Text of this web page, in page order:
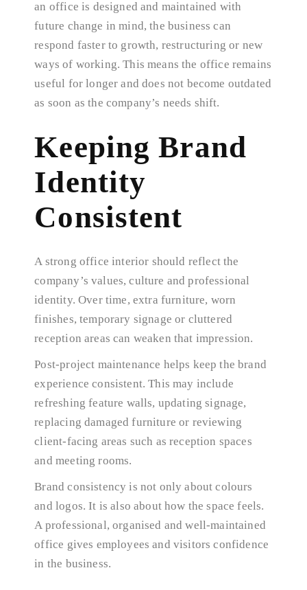
an office is designed and maintained with
future change in mind, the business can
respond faster to growth, restructuring or new
ways of working. This means the office remains
useful for longer and does not become outdated
as soon as the company’s needs shift.
Keeping Brand
Identity
Consistent
A strong office interior should reflect the
company’s values, culture and professional
identity. Over time, extra furniture, worn
finishes, temporary signage or cluttered
reception areas can weaken that impression.
Post-project maintenance helps keep the brand
experience consistent. This may include
refreshing feature walls, updating signage,
replacing damaged furniture or reviewing
client-facing areas such as reception spaces
and meeting rooms.
Brand consistency is not only about colours
and logos. It is also about how the space feels.
A professional, organised and well-maintained
office gives employees and visitors confidence
in the business.